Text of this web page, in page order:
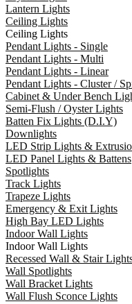
Lantern Lights
Ceiling Lights
Ceiling Lights
Pendant Lights - Single
Pendant Lights - Multi
Pendant Lights - Linear
Pendant Lights - Cluster /
Cabinet & Under Bench
Semi-Flush / Oyster Lights
Batten Fix Lights (D.I.Y)
Downlights
LED Strip Lights &
LED Panel Lights & Battens
Spotlights
Track Lights
Trapeze Lights
Emergency & Exit Lights
High Bay LED Lights
Indoor Wall Lights
Indoor Wall Lights
Recessed Wall & Stair
Wall Spotlights
Wall Bracket Lights
Wall Flush Sconce Lights